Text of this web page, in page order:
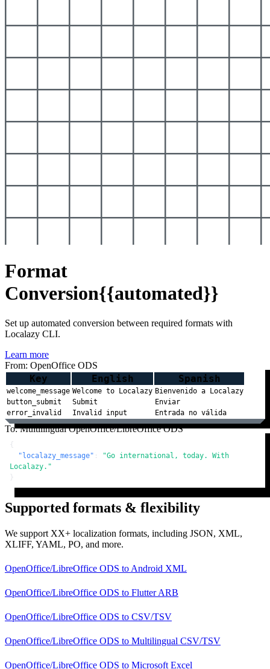
Format
Conversion{{automated}}
Set up automated conversion between required formats with
Localazy CLI.
Learn more
From: OpenOffice ODS
Key English Spanish
welcome_message Welcome to Localazy Bienvenido a Localazy
button_submit
Submit
Enviar
error_invalid
Invalid input Entrada no válida
To: Multilingual OpenOffice/LibreOffice ODS
{
"localazy_message" :
"Go international, today. With
Localazy."
}
Supported formats & flexibility
We support XX+ localization formats, including JSON, XML,
XLIFF, YAML, PO, and more.
OpenOffice/LibreOffice ODS to Android XML
OpenOffice/LibreOffice ODS to Flutter ARB
OpenOffice/LibreOffice ODS to CSV/TSV
OpenOffice/LibreOffice ODS to Multilingual CSV/TSV
OpenOffice/LibreOffice ODS to Microsoft Excel